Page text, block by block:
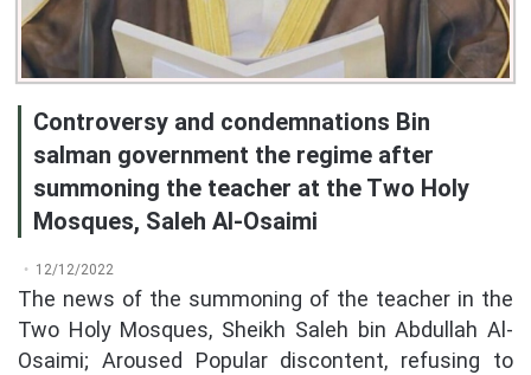
Controversy and condemnations Bin
salman government the regime after
summoning the teacher at the Two Holy
Mosques, Saleh Al-Osaimi
12/12/2022
The news of the summoning of the teacher in the
Two Holy Mosques, Sheikh Saleh bin Abdullah Al-
Osaimi; Aroused Popular discontent, refusing to